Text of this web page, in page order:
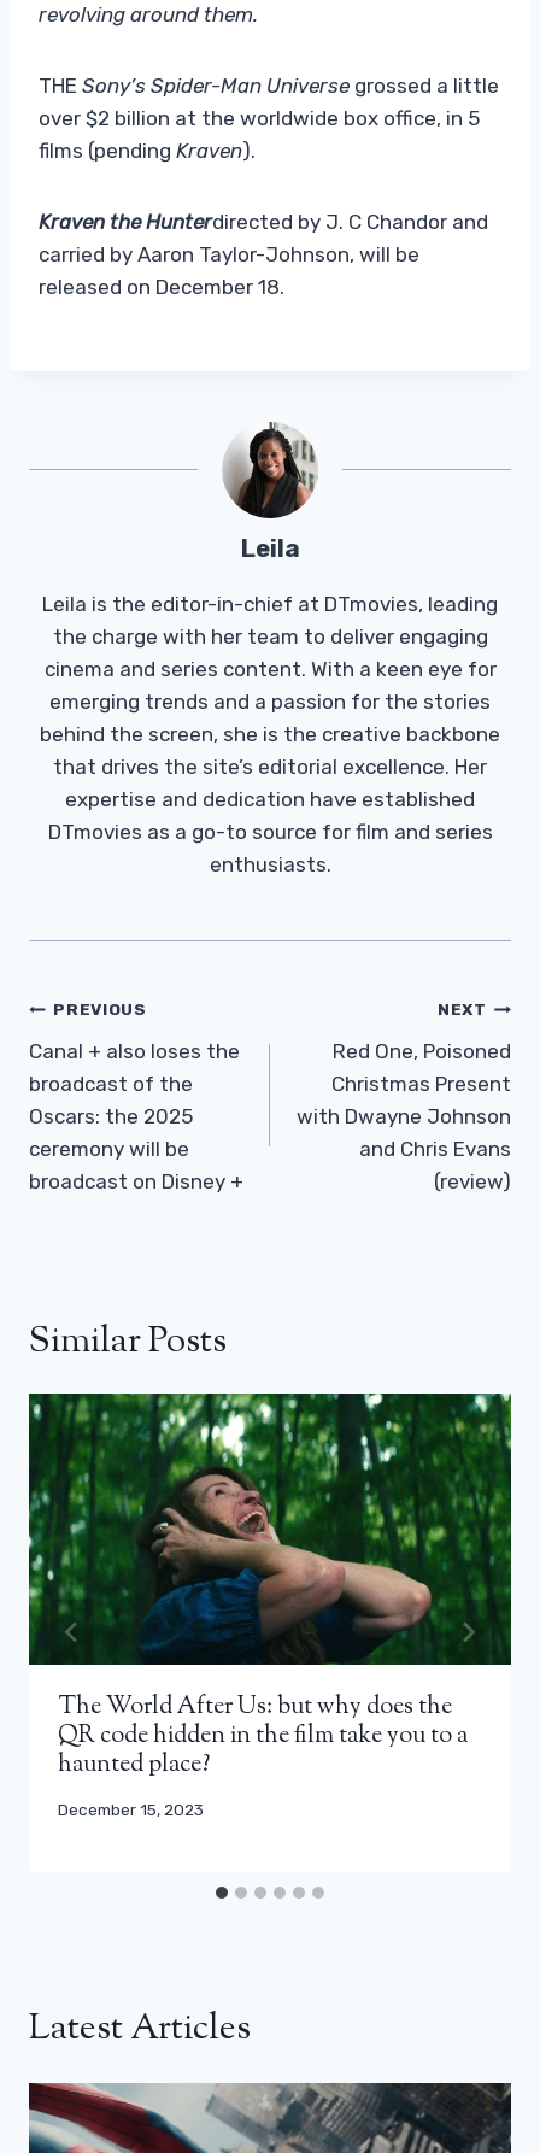
revolving around them.
THE Sony’s Spider-Man Universe grossed a little
over $2 billion at the worldwide box office, in 5
films (pending Kraven).
Kraven the Hunterdirected by J. C Chandor and
carried by Aaron Taylor-Johnson, will be
released on December 18.
Leila
Leila is the editor-in-chief at DTmovies, leading
the charge with her team to deliver engaging
cinema and series content. With a keen eye for
emerging trends and a passion for the stories
behind the screen, she is the creative backbone
that drives the site’s editorial excellence. Her
expertise and dedication have established
DTmovies as a go-to source for film and series
enthusiasts.
Post
Navigation
PREVIOUS
Canal + also loses the
broadcast of the
Oscars: the 2025
ceremony will be
broadcast on Disney +
NEXT
Red One, Poisoned
Christmas Present
with Dwayne Johnson
and Chris Evans
(review)
Similar Posts
The World After Us: but why does the
QR code hidden in the film take you to a
haunted place?
December 15, 2023
Latest Articles